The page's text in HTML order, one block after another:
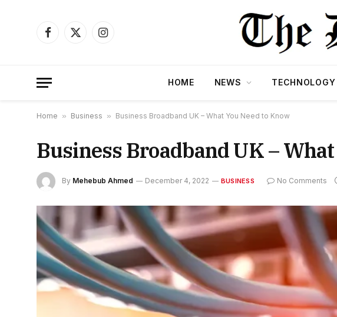
Facebook
X
Instagram
HOME NEWS TECHNOLOGY
Home » Business » Business Broadband UK – What You Need to Know
Business Broadband UK –
By Mehebub Ahmed December 4, 2022 BUSINESS No Comments